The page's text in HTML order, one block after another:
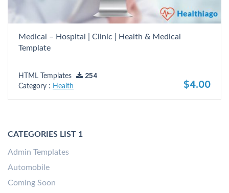
Medical – Hospital | Clinic | Health & Medical
Template
HTML Templates
254
Category : Health $4.00
CATEGORIES LIST 1
Admin Templates
Automobile
Coming Soon